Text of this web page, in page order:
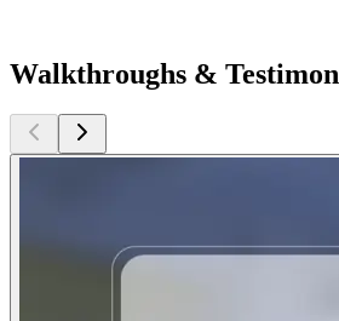
Walkthroughs &